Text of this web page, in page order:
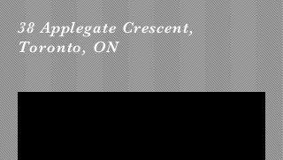
38 Applegate Crescent,
Toronto, ON